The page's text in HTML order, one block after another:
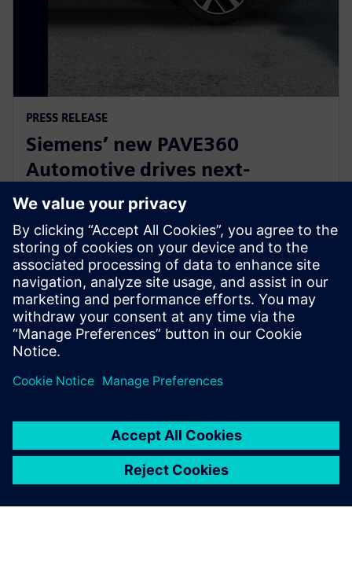
PRESS RELEASE
Siemens’ new PAVE360
Automotive drives next-
generation vehicle development
with real-world validation
2025年12月18日